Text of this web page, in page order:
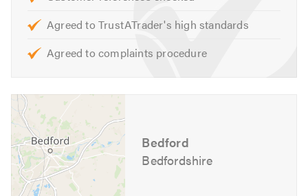
Opening Hours:
Monday to Friday – 8:30am to 5:30pm
For further information of the services, we cover please
feel free to visit our
website
Contact us today for a free quote and to discuss your
requirements. We are also available to give friendly,
professional and helpful advice.
Agreed to TrustATrader's high standards
Agreed to complaints procedure
Bedford
Bedfordshire